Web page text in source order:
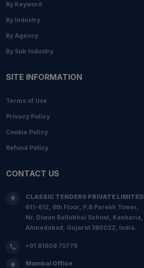
By Keyword
By Industry
By Agency
By Sub Industry
SITE INFORMATION
Terms of Use
Privacy Policy
Cookie Policy
Refund Policy
CONTACT US
CLASSIC TENDERS PRIVATE LIMITED
611-612, 6th Floor, P.B Parekh Tower,
Nr. Diwan Ballubhai School, Kankaria,
Ahmedabad, Gujarat 380022, India.
+91 81608 75779
Mumbai Office